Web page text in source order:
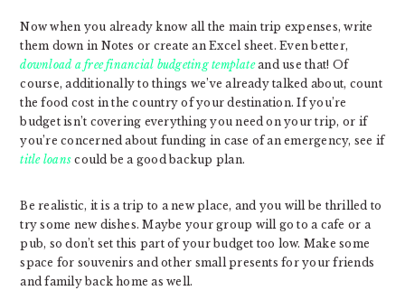
Now when you already know all the main trip expenses, write
them down in Notes or create an Excel sheet. Even better,
download a free financial budgeting templateand use that! Of
course, additionally to things we’ve already talked about, count
the food cost in the country of your destination. If you’re
budget isn’t covering everything you need on your trip, or if
you’re concerned about funding in case of an emergency, see if
title loans could be a good backup plan.
Be realistic, it is a trip to a new place, and you will be thrilled to
try some new dishes. Maybe your group will go to a cafe or a
pub, so don’t set this part of your budget too low. Make some
space for souvenirs and other small presents for your friends
and family back home as well.